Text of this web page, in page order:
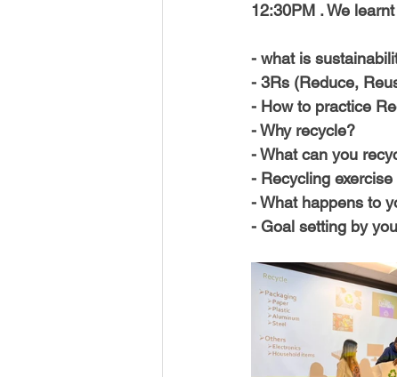
USA-Disaster Recovery
CINCINNATI
12:30PM . We
- what is
- 3Rs (Reduce,
- How to practice
- Why recycle?
- What can you
- Recycling
- What happens to
- Goal setting by